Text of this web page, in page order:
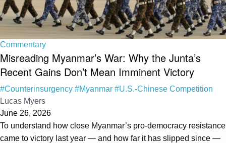
Commentary
Misreading Myanmar’s War: Why the Junta’s
Recent Gains Don’t Mean Imminent Victory
#Counterinsurgency #Myanmar #U.S.-Chinese Competition
Lucas Myers
June 26, 2026
To understand how close Myanmar’s pro-democracy resistance
came to victory last year — and how far it has slipped since —